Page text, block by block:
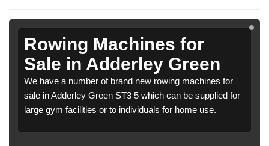
Rowing Machines for
Sale in Adderley Green
We have a number of brand new rowing machines for
sale in Adderley Green ST3 5 which can be supplied for
large gym facilities or to individuals for home use.